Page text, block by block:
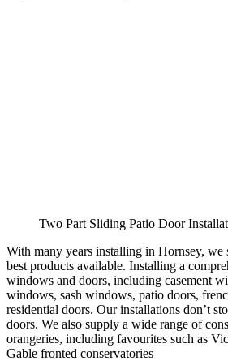
Two Part Sliding Patio Door
With many years installing in Hornsey, we
best products available. Installing a
windows and doors, including casement
windows, sash windows, patio doors,
residential doors. Our installations don’t
doors. We also supply a wide range of
orangeries, including favourites such as
Gable fronted conservatories